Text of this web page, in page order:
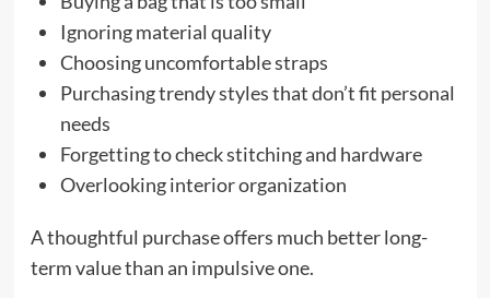
Ignoring material quality
Choosing uncomfortable straps
Purchasing trendy styles that don’t fit personal
needs
Forgetting to check stitching and hardware
Overlooking interior organization
A thoughtful purchase offers much better long-
term value than an impulsive one.